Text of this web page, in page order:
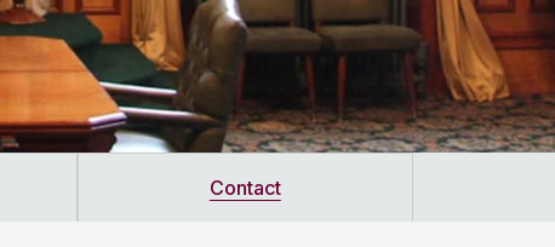
Contact